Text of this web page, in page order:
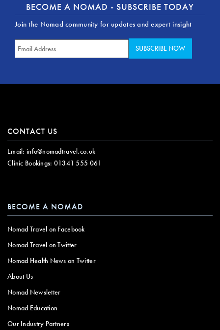
BECOME A NOMAD - SUBSCRIBE TODAY
Join the Nomad community for updates and expert insight
CONTACT US
Email: info@nomadtravel.co.uk
Clinic Bookings: 01341 555 061
BECOME A NOMAD
Nomad Travel on Facebook
Nomad Travel on Twitter
Nomad Health News on Twitter
About Us
Nomad Newsletter
Nomad Education
Our Industry Partners